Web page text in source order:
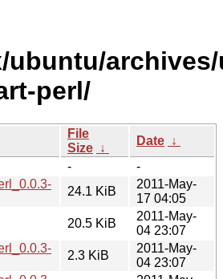
ubuntu/
perl/
File
Size ↓
Date ↓
-
-
24.1 KiB
2011-May-
17 04:05
20.5 KiB
2011-May-
04 23:07
2.3 KiB
2011-May-
04 23:07